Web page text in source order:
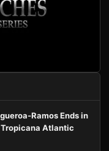
Ramos Ends in
Atlantic